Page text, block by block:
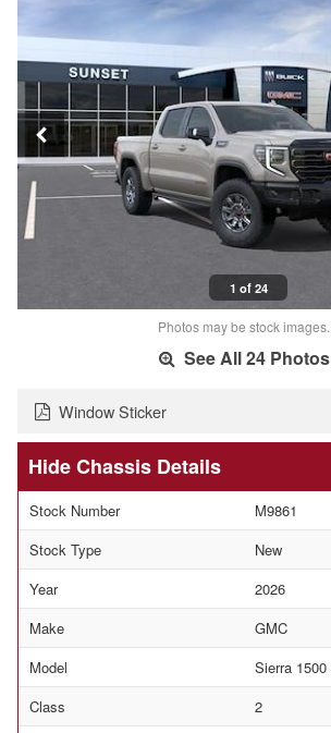
1 of 24
Photos may be stock images.
See All 24 Photos
Window Sticker
Chassis Details
Stock Number
M9861
Stock Type
New
Year
2026
Make
GMC
Model
Sierra 1500
Class
2